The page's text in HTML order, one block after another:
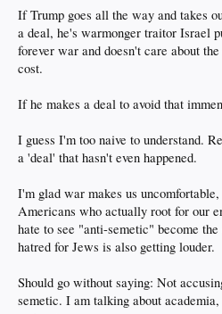
If Trump goes all the way and takes
a deal, he's warmonger traitor Israel
forever war and doesn't care about
cost.
If he makes a deal to avoid that
I guess I'm too naive to understand.
a 'deal' that hasn't even happened.
I'm glad war makes us
Americans who actually root for our
hate to see "anti-semetic" become
hatred for Jews is also getting louder.
Should go without saying: Not
semetic. I am talking about